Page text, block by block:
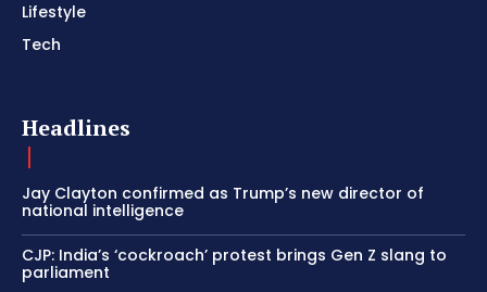
Lifestyle
Tech
Headlines
Jay Clayton confirmed as Trump’s new director of
national intelligence
CJP: India’s ‘cockroach’ protest brings Gen Z slang to
parliament